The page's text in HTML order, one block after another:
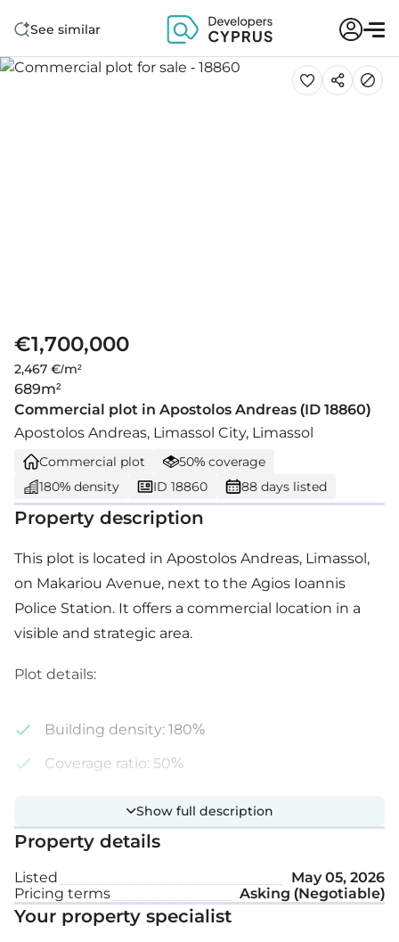
See similar
€1,700,000
2,467 €/m²
689m²
Commercial plot in Apostolos Andreas (ID 18860)
Apostolos Andreas, Limassol City, Limassol
Commercial plot
50% coverage
180% density
ID 18860 88 days listed
Property description
This plot is located in Apostolos Andreas, Limassol,
on Makariou Avenue, next to the Agios Ioannis
Police Station. It offers a commercial location in a
visible and strategic area.
Plot details:
Building density: 180%
Coverage ratio: 50%
Show full description
Property details
Listed
May 05, 2026
Pricing terms
Asking (Negotiable)
Your property specialist